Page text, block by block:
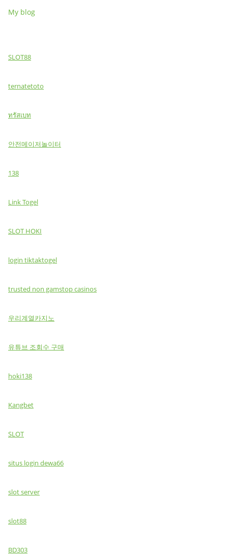
My blog
SLOT88
ternatetoto
ทรัสเบท
안전메이저놀이터
138
Link Togel
SLOT HOKI
login tiktaktogel
trusted non gamstop casinos
우리계열카지노
유튜브 조회수 구매
hoki138
Kangbet
SLOT
situs login dewa66
slot server
slot88
BD303